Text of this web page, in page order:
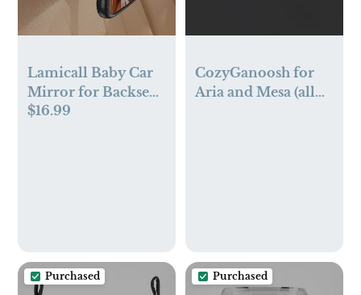
Lamicall Baby Car
Mirror for Backseat
- [2025 Safest
Newborn Baby
Essentials
$16.99
CozyGanoosh for
Aria and Mesa (all
Purchased Purchased